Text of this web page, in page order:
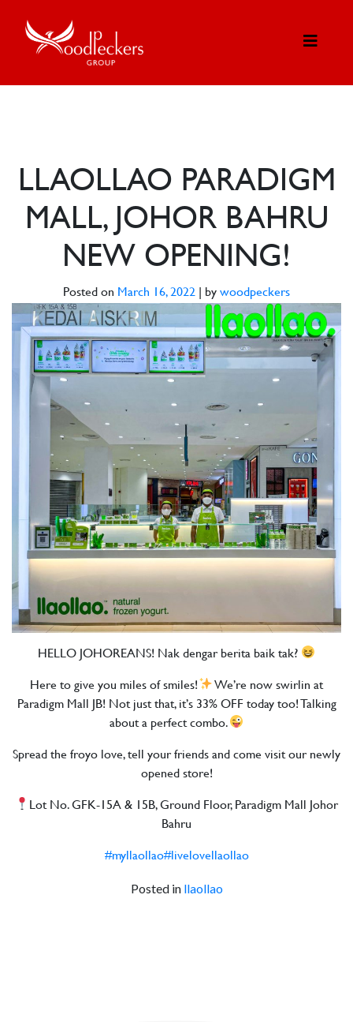
LLAOLLAO PARADIGM
MALL, JOHOR BAHRU
NEW OPENING!
Posted on March 16, 2022 by woodpeckers
HELLO JOHOREANS! Nak dengar berita baik tak?
Here to give you miles of smiles!
We’re now swirlin at
Paradigm Mall JB! Not just that, it’s 33% OFF today too! Talking
about a perfect combo.
Spread the froyo love, tell your friends and come visit our newly
opened store!
Lot No. GFK-15A & 15B, Ground Floor, Paradigm Mall Johor
Bahru
#myllaollao#livelovellaollao
Posted in llaollao